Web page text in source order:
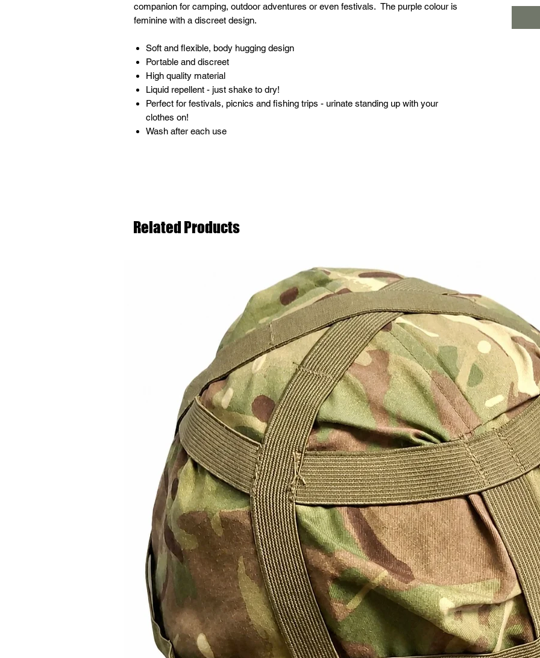
companion for camping, outdoor adventures or even festivals. The purple colour is
feminine with a discreet design.
Soft and flexible, body hugging design
Portable and discreet
High quality material
Liquid repellent - just shake to dry!
Perfect for festivals, picnics and fishing trips - urinate standing up with your
clothes on!
Wash after each use
Related Products